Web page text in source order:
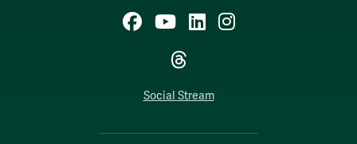
Facebook
YouTubeLinkedIn
Instagram
Threads
Social Stream